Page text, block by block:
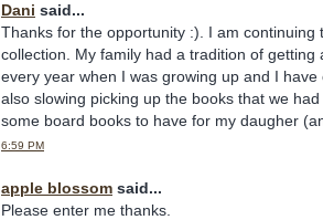
Dani said...
Thanks for the opportunity :). I am continuing
collection. My family had a tradition of getting
every year when I was growing up and I
also slowing picking up the books that we
some board books to have for my daugher
6:59 PM
apple blossom said...
Please enter me thanks.